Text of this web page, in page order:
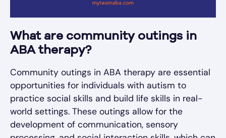
What are community outings in
ABA therapy?
Community outings in ABA therapy are essential
opportunities for individuals with autism to
practice social skills and build life skills in real-
world settings. These outings allow for the
development of communication, sensory